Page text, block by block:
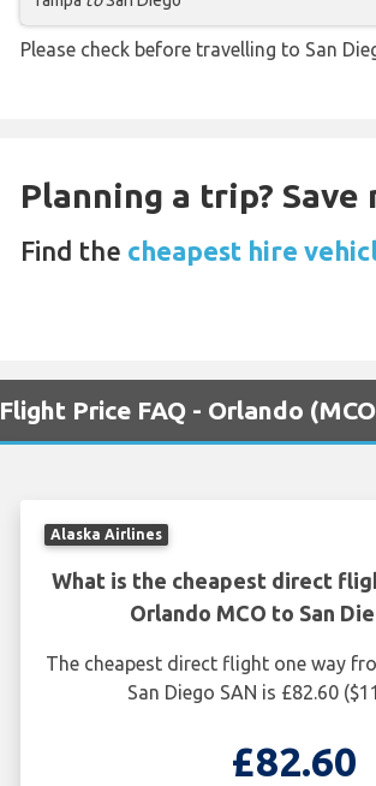
Please check before travelling to San
Planning a trip?
Find the cheapest hire
Flight Price FAQ - Orlando
Alaska Airlines
What is the cheapest direct
Orlando MCO to San
The cheapest direct flight one way
San Diego SAN is £82.60
£82.60